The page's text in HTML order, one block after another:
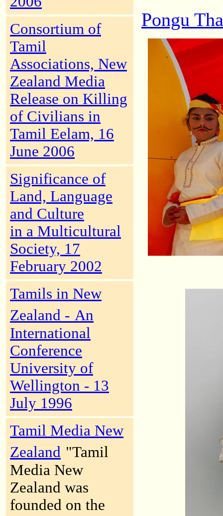
Consortium of
Tamil
Associations, New
Zealand Media
Release on Killing
of Civilians in
Tamil Eelam, 16
June 2006
Significance of
Land, Language
and Culture
in a Multicultural
Society, 17
February 2002
Tamils in New
Zealand - An
International
Conference
University of
Wellington - 13
July 1996
Tamil Media New
Zealand "Tamil
Media New
Zealand was
founded on the
Pongu